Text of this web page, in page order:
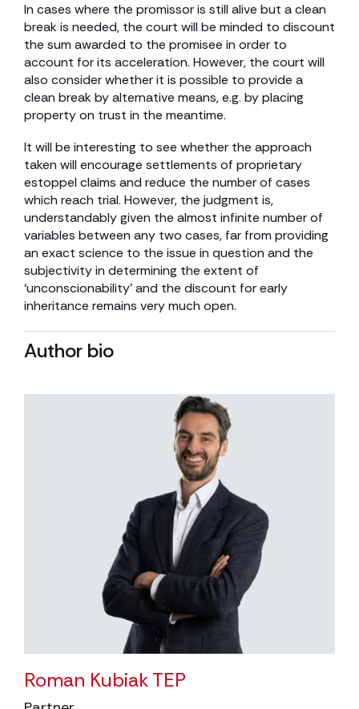
In cases where the promissor is still alive but a clean
break is needed, the court will be minded to discount
the sum awarded to the promisee in order to
account for its acceleration. However, the court will
also consider whether it is possible to provide a
clean break by alternative means, e.g. by placing
property on trust in the meantime.
It will be interesting to see whether the approach
taken will encourage settlements of proprietary
estoppel claims and reduce the number of cases
which reach trial. However, the judgment is,
understandably given the almost infinite number of
variables between any two cases, far from providing
an exact science to the issue in question and the
subjectivity in determining the extent of
‘unconscionability’ and the discount for early
inheritance remains very much open.
Author bio
Roman Kubiak TEP